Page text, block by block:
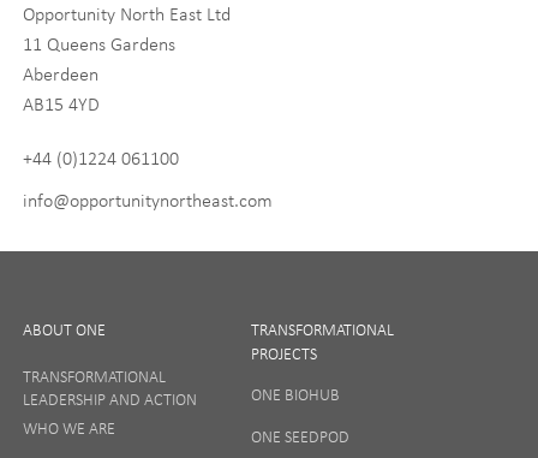
Life Sciences
Tourism
By signing up to receive our newsletter, you accept our
Opportunity North East Ltd
11 Queens Gardens
Aberdeen
AB15 4YD
+44 (0)1224 061100
info@opportunitynortheast.com
ABOUT ONE
TRANSFORMATIONAL
LEADERSHIP AND ACTION
WHO WE ARE
TRANSFORMATIONAL
PROJECTS
ONE BIOHUB
ONE SEEDPOD